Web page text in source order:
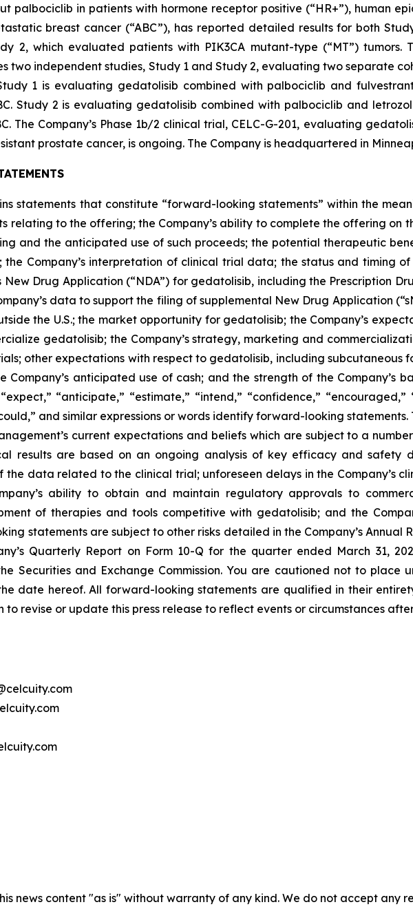
palbociclib in patients with hormone receptor positive (“HR+”), human
breast cancer (“ABC”), has reported detailed results for both
2, which evaluated patients with PIK3CA mutant-type (“MT”) tumors.
two independent studies, Study 1 and Study 2, evaluating two separate
1 is evaluating gedatolisib combined with palbociclib and
Study 2 is evaluating gedatolisib combined with palbociclib and
The Company’s Phase 1b/2 clinical trial, CELC-G-201, evaluating
prostate cancer, is ongoing. The Company is headquartered in
statements that constitute “forward-looking statements” within the
relating to the offering; the Company’s ability to complete the offering
and the anticipated use of such proceeds; the potential therapeutic
the Company’s interpretation of clinical trial data; the status and timing of
New Drug Application (“NDA”) for gedatolisib, including the Prescription
data to support the filing of supplemental New Drug Application
the U.S.; the market opportunity for gedatolisib; the Company’s
gedatolisib; the Company’s strategy, marketing and
other expectations with respect to gedatolisib, including
Company’s anticipated use of cash; and the strength of the Company’s
“anticipate,” “estimate,” “intend,” “confidence,” “encouraged,”
and similar expressions or words identify forward-looking
current expectations and beliefs which are subject to a
results are based on an ongoing analysis of key efficacy and
the data related to the clinical trial; unforeseen delays in the Company’s
ability to obtain and maintain regulatory approvals to
of therapies and tools competitive with gedatolisib; and the
statements are subject to other risks detailed in the Company’s Annual
Quarterly Report on Form 10-Q for the quarter ended March 31,
Securities and Exchange Commission. You are cautioned not to place
date hereof. All forward-looking statements are qualified in their
to revise or update this press release to reflect events or circumstances
news content "as is" without warranty of any kind. We do not accept any